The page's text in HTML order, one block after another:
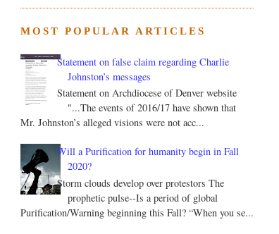
MOST POPULAR ARTICLES
Statement on false claim regarding Charlie
Johnston’s messages
Statement on Archdiocese of Denver website
"...The events of 2016/17 have shown that
Mr. Johnston’s alleged visions were not acc...
Will a Purification for humanity begin in Fall
2020?
Storm clouds develop over protestors The
prophetic pulse--Is a period of global
Purification/Warning beginning this Fall? “When you se...